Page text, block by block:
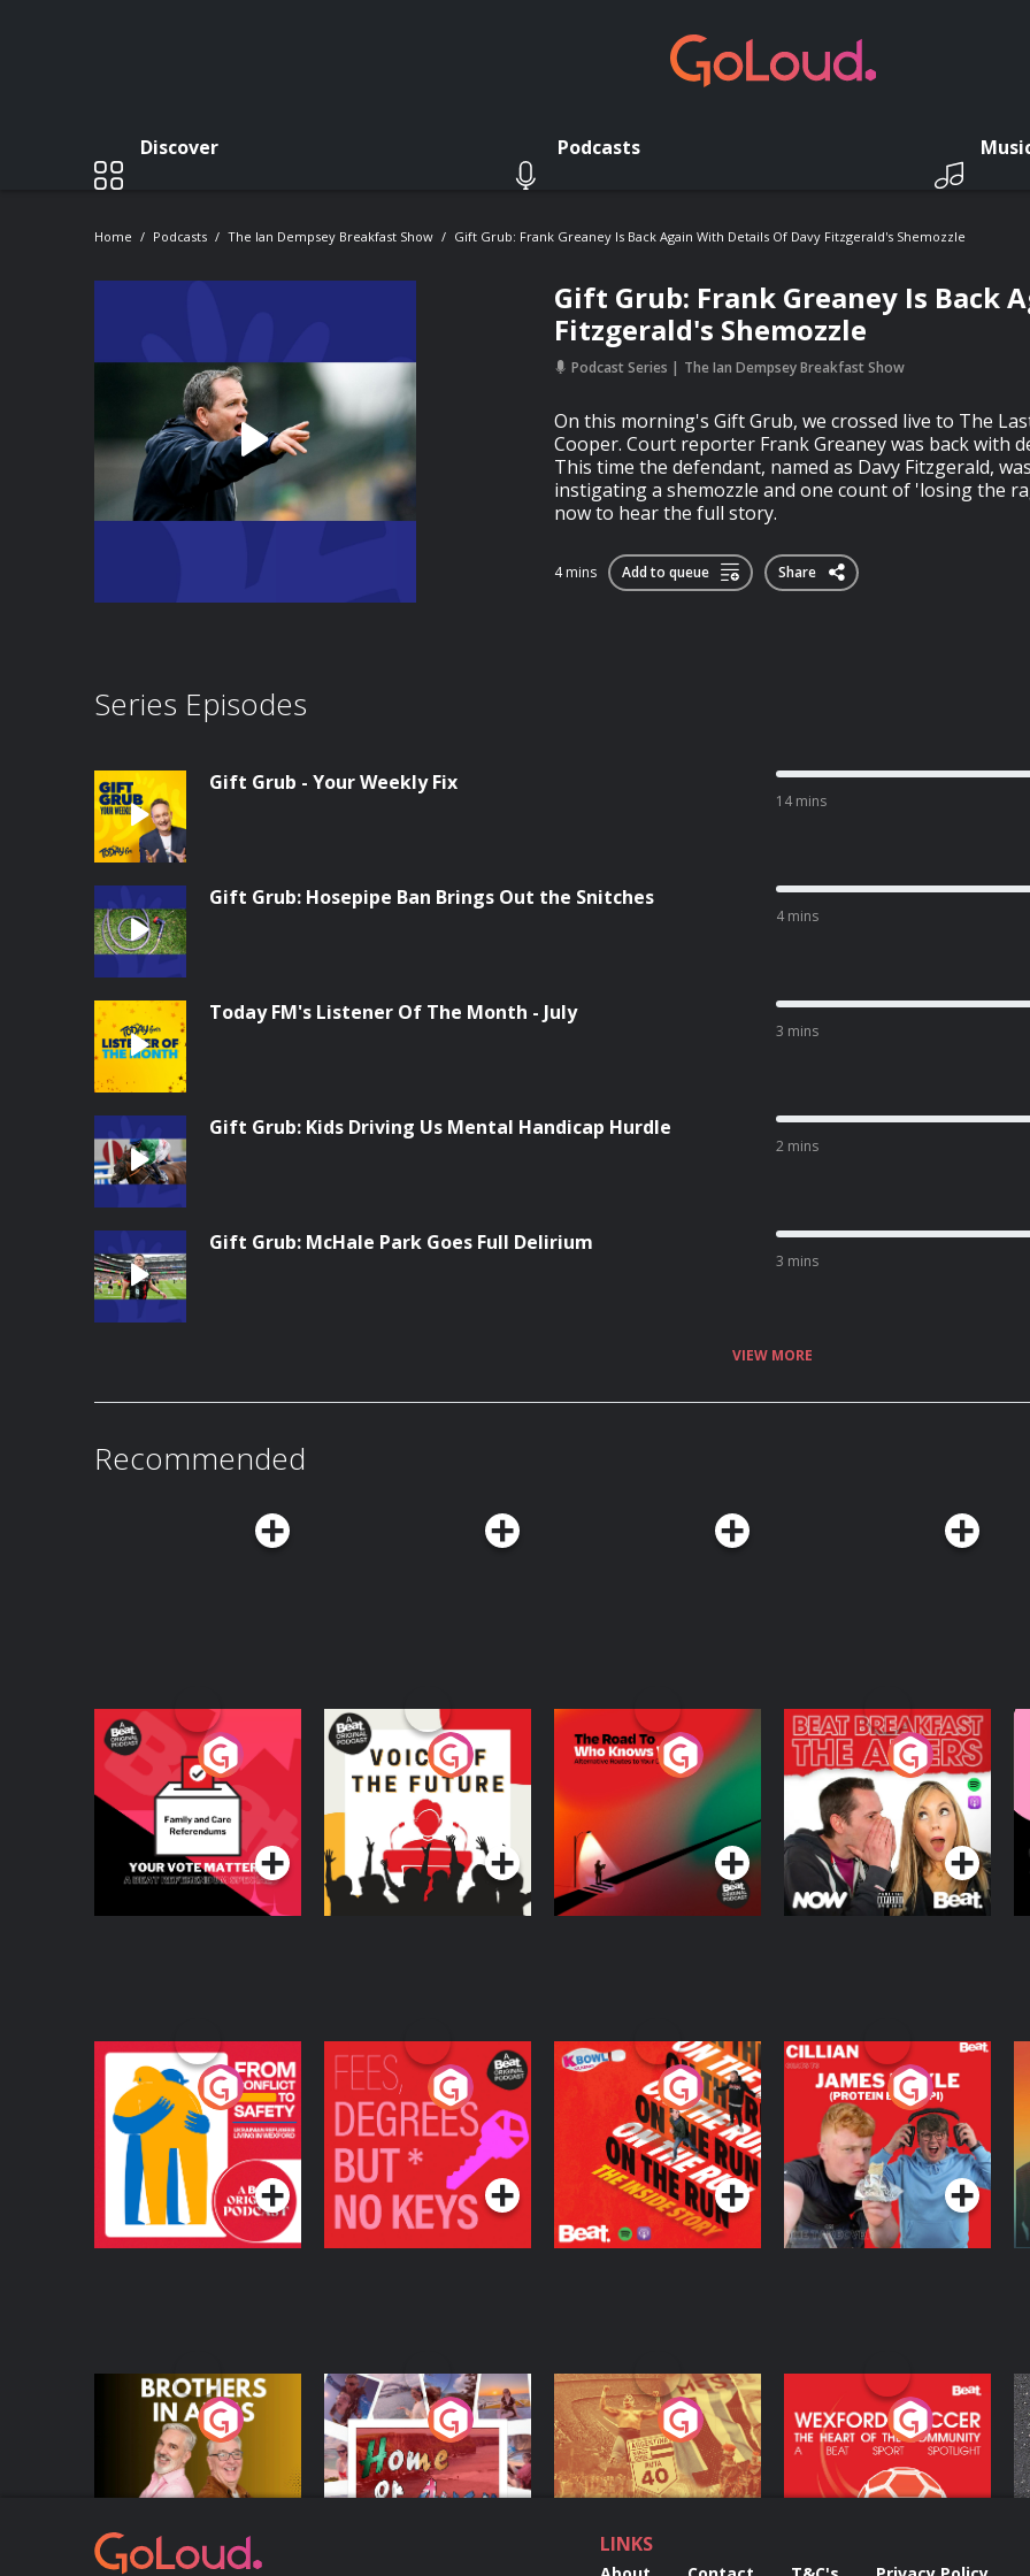
Discover Podcasts
Home Podcasts The Ian Dempsey Breakfast Show Gift Grub: Frank Greaney Is Back Again With Details Of Davy Fitzgerald's Shemozzle
Gift Grub: Frank Greaney Is Back
Fitzgerald's Shemozzle
Podcast Series The Ian Dempsey Breakfast Show
On this morning's Gift Grub, we crossed live to The
Cooper. Court reporter Frank Greaney was back with
This time the defendant, named as Davy Fitzgerald,
instigating a shemozzle and one count of 'losing the
now to hear the full story.
4 mins Add to queue Share
Series Episodes
Gift Grub - Your Weekly Fix
14 mins
Gift Grub: Hosepipe Ban Brings Out the Snitches
4 mins
Today FM's Listener Of The Month - July
3 mins
Gift Grub: Kids Driving Us Mental Handicap Hurdle
2 mins
Gift Grub: McHale Park Goes Full Delirium
3 mins
VIEW MORE
Recommended
Your Vote Matters - A
Beat News
Referendum Special
Podcast Series
Voice of the Future
Podcast Series
The Road To Who
Knows Where
The Afters
Podcast Series
From Conflict to
Safety: Ukrainian
Refugees Living in
Wexford
Podcast Series
Fees Degrees but No
Keys
Podcast Series
On The Run: The
Inside Story
Podcast Series
Cillian chats to
Protein Bor Papi on
The Takeover
Podcast Series
Brothers In Arms
Podcast Series
Home or Away - Living
the Irish Australian
Dream with Aisling
Moloney
Podcast Series
Eoin Sheahan's
Diverted
Podcast Series
Wexford Soccer: The
Heart Of The
Community
Podcast Series
LINKS